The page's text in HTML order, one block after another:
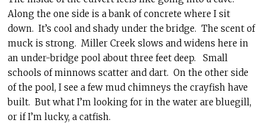
Along the one side is a bank of concrete where I sit
down. It’s cool and shady under the bridge. The scent of
muck is strong. Miller Creek slows and widens here in
an under-bridge pool about three feet deep. Small
schools of minnows scatter and dart. On the other side
of the pool, I see a few mud chimneys the crayfish have
built. But what I’m looking for in the water are bluegill,
or if I’m lucky, a catfish.